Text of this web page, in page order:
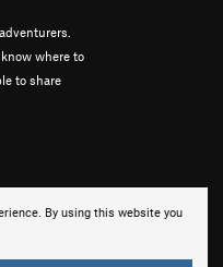
By using this website you
where to
to share